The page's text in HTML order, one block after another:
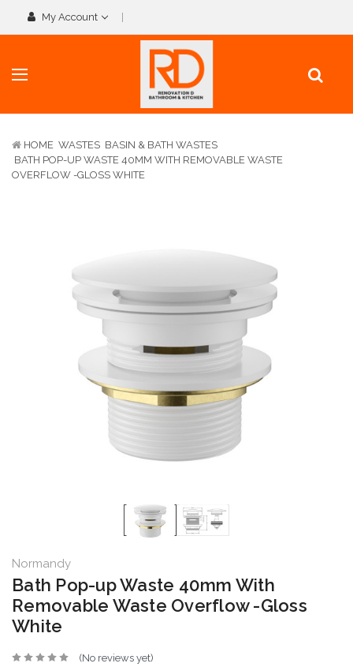
My Account
HOME WASTES BASIN & BATH WASTES
BATH POP-UP WASTE 40MM WITH REMOVABLE WASTE
OVERFLOW -GLOSS WHITE
Normandy
Bath Pop-up Waste 40mm With
Removable Waste Overflow -Gloss
White
(No reviews yet)